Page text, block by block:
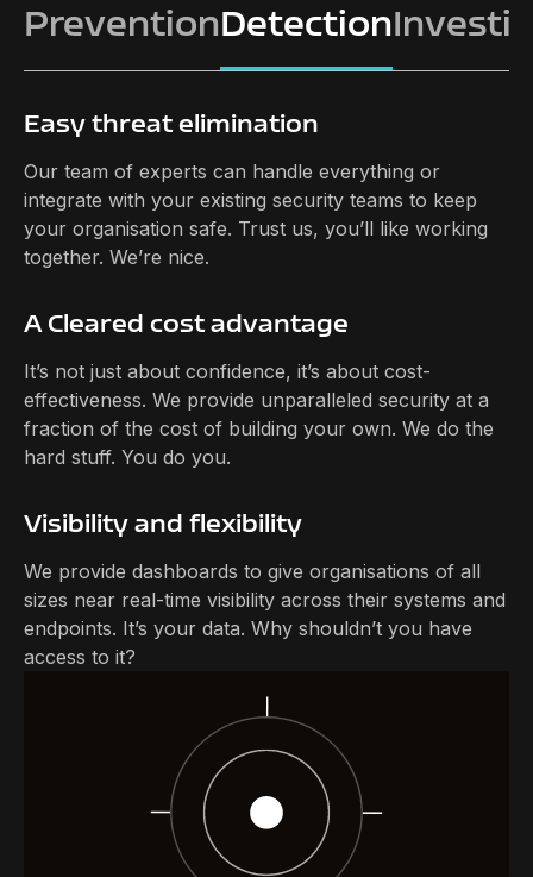
PreventionDetection
Easy threat elimination
Our team of experts can handle everything or
integrate with your existing security teams to keep
your organisation safe. Trust us, you’ll like working
together. We’re nice.
A Cleared cost advantage
It’s not just about confidence, it’s about cost-
effectiveness. We provide unparalleled security at a
fraction of the cost of building your own. We do the
hard stuff. You do you.
Visibility and flexibility
We provide dashboards to give organisations of all
sizes near real-time visibility across their systems and
endpoints. It’s your data. Why shouldn’t you have
access to it?